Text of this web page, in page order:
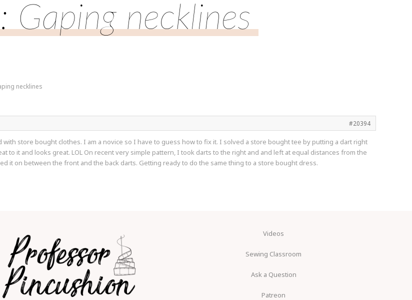
Gaping necklines
necklines
#20394
store bought clothes. I am a novice so I have to guess how to fix it. I solved a store bought tee by putting a dart right
to it and looks great. LOL On recent very simple pattern, I took darts to the right and and left at equal distances from the
it on between the front and the back darts. Getting ready to do the same thing to a store bought dress.
Videos
Sewing Classroom
Ask a Question
Patreon